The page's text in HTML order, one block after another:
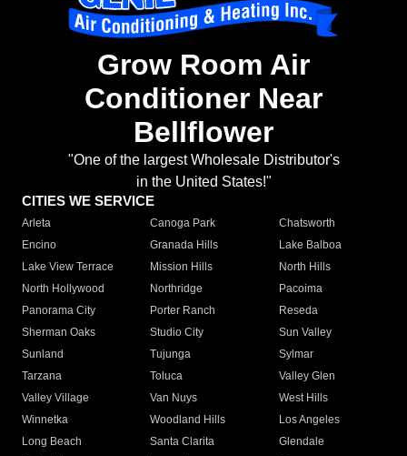
Grow Room Air
Conditioner Near
Bellflower
"One of the largest Wholesale Distributor's
in the United States!"
CITIES WE SERVICE
Arleta Canoga Park
Chatsworth
Encino
Granada Hills
Lake Balboa
Lake View Terrace
Mission Hills
North Hills
North Hollywood
Northridge
Pacoima
Panorama City
Porter Ranch
Reseda
Sherman Oaks
Studio City
Sun Valley
Sunland
Tujunga
Sylmar
Tarzana
Toluca
Valley Glen
Valley Village
Van Nuys
West Hills
Winnetka
Woodland Hills
Los Angeles
Long Beach
Santa Clarita
Glendale